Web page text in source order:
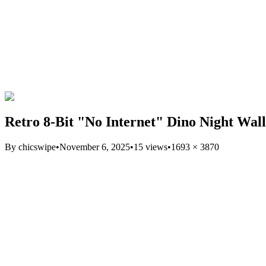
Retro 8-Bit "No Internet" Dino Night
By chicswipe•November 6, 2025•15 views•1693 × 3870